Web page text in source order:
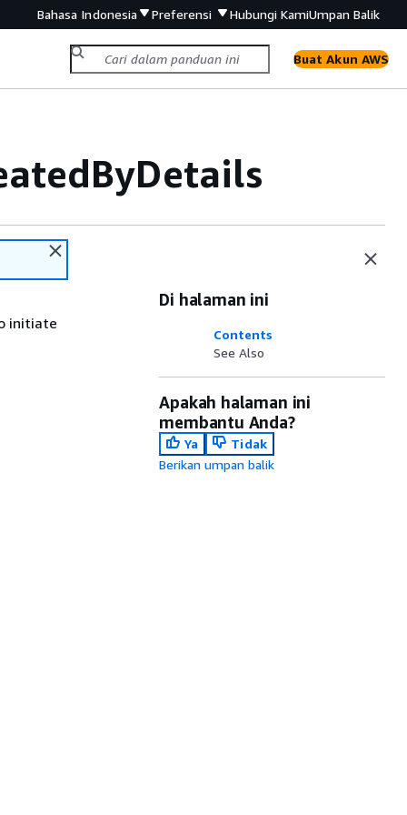
Bahasa Indonesia Preferensi Hubungi KamiUmpan Balik
Buat Akun AWS
initiate
Di halaman ini
Contents
See Also
Apakah halaman ini
membantu Anda?
Ya
Tidak
Berikan umpan balik